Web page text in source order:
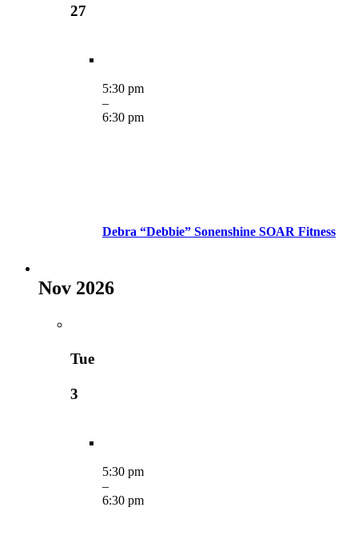
27
5:30 pm
–
6:30 pm
Debra “Debbie” Sonenshine SOAR Fitness
Nov 2026
Tue
3
5:30 pm
–
6:30 pm